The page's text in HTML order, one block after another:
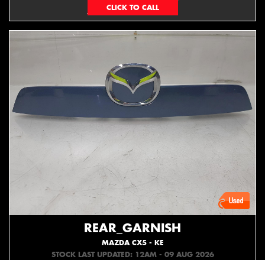
EMAIL ONLY
REAR_GARNISH
MAZDA CX5 - KE
STOCK LAST UPDATED: 12AM - 09 AUG 2026